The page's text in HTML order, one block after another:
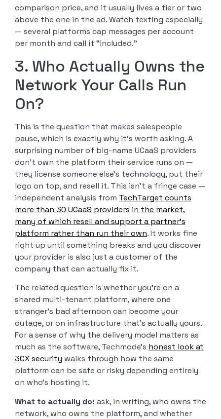
comparison price, and it usually lives a tier or two
above the one in the ad. Watch texting especially
— several platforms cap messages per account
per month and call it “included.”
3. Who Actually Owns the
Network Your Calls Run
On?
This is the question that makes salespeople
pause, which is exactly why it’s worth asking. A
surprising number of big-name UCaaS providers
don’t own the platform their service runs on —
they license someone else’s technology, put their
logo on top, and resell it. This isn’t a fringe case —
independent analysis from TechTarget counts
more than 30 UCaaS providers in the market,
many of which resell and support a partner’s
platform rather than run their own. It works fine
right up until something breaks and you discover
your provider is also just a customer of the
company that can actually fix it.
The related question is whether you’re on a
shared multi-tenant platform, where one
stranger’s bad afternoon can become your
outage, or on infrastructure that’s actually yours.
For a sense of why the delivery model matters as
much as the software, Techmode’s honest look at
3CX security walks through how the same
platform can be safe or risky depending entirely
on who’s hosting it.
What to actually do: ask, in writing, who owns the
network, who owns the platform, and whether